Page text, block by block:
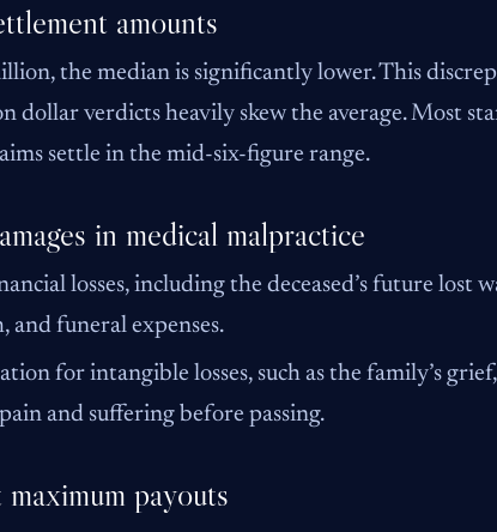
amounts
the median is significantly lower. This
dollar verdicts heavily skew the average. Most
settle in the mid-six-figure range.
in medical malpractice
losses, including the deceased’s future lost
funeral expenses.
for intangible losses, such as the family’s
and suffering before passing.
payouts